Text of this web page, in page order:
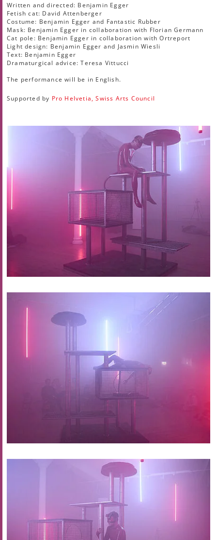
Written and directed: Benjamin Egger
Fetish cat: David Attenberger
Costume: Benjamin Egger and Fantastic Rubber
Mask: Benjamin Egger in collaboration with Florian Germann
Cat pole: Benjamin Egger in collaboration with Ortreport
Light design: Benjamin Egger and Jasmin Wiesli
Text: Benjamin Egger
Dramaturgical advice: Teresa Vittucci
The performance will be in English.
Supported by Pro Helvetia, Swiss Arts Council